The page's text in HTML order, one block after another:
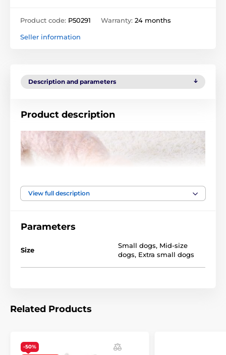
Product code: P50291 Warranty: 24 months
Seller information
Description and parameters
Product description
Technical specifications are subject to change without
The product is included in categories
Chewing
View full description
Parameters
Size
Small dogs, Mid-size
dogs, Extra small dogs
Related Products
-50%